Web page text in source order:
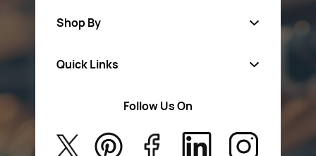
Shop By
Safety Wear
Aerosol Sprays & Paints
Quick Links
About Us
Privacy Policy
Follow Us On